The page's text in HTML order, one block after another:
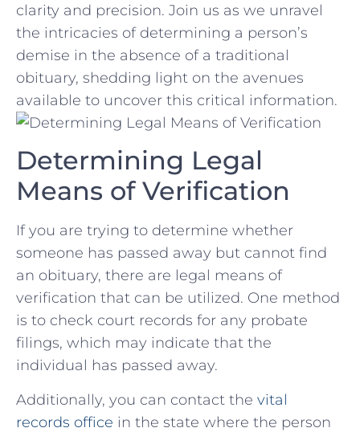
clarity and precision. Join us⁣ as we unravel
the intricacies of determining ‍a person’s
demise ‌in the absence of a traditional
‌obituary, shedding light on the avenues
available to uncover this critical information.
Determining Legal
Means of Verification
If ⁢you are trying⁢ to determine whether
someone has‍ passed away but cannot find
an obituary,⁤ there⁤ are legal ⁢means of
verification that can be ⁤utilized. One method‌
is to check court⁢ records ‌for any probate
filings, which may indicate that ⁣the
individual has passed away.
Additionally, you can​ contact ⁤the vital
records office in ​the state where the person⁢